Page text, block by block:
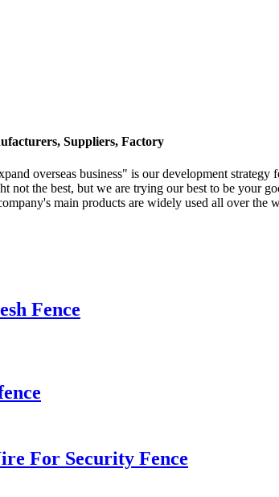
Suppliers, Factory
overseas business" is our development strategy
not the best, but we are trying our best to be your
main products are widely used all over
Fence
For Security Fence